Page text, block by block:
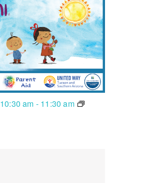
10:30 am - 11:30 am